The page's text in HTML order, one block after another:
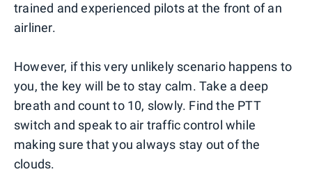
trained and experienced pilots at the front of an
airliner.
However, if this very unlikely scenario happens to
you, the key will be to stay calm. Take a deep
breath and count to 10, slowly. Find the PTT
switch and speak to air traffic control while
making sure that you always stay out of the
clouds.